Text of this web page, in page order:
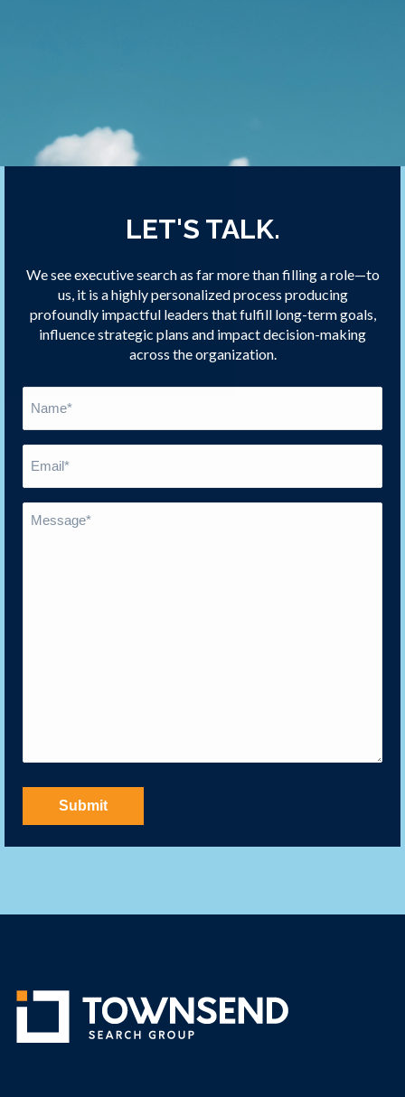
LET'S TALK.
We see executive search as far more than filling a role—to
us, it is a highly personalized process producing
profoundly impactful leaders that fulfill long-term goals,
influence strategic plans and impact decision-making
across the organization.